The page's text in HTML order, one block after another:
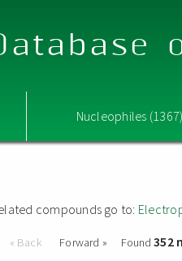
Nucleophiles
compounds go to:
« Back Forward » Found352